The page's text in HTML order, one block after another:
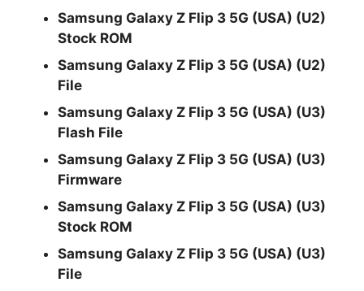
Samsung Galaxy Z Flip 3 5G (USA) (U2)
Stock ROM
Samsung Galaxy Z Flip 3 5G (USA) (U2)
File
Samsung Galaxy Z Flip 3 5G (USA) (U3)
Flash File
Samsung Galaxy Z Flip 3 5G (USA) (U3)
Firmware
Samsung Galaxy Z Flip 3 5G (USA) (U3)
Stock ROM
Samsung Galaxy Z Flip 3 5G (USA) (U3)
File